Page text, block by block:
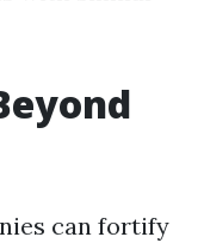
can fortify